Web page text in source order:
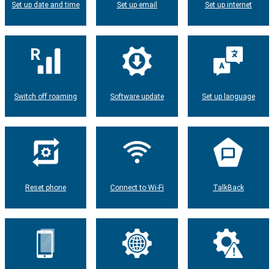
Set up date and time Set up email Set up internet
Switch off roaming Software update Set up language
Reset phone Connect to Wi-Fi TalkBack